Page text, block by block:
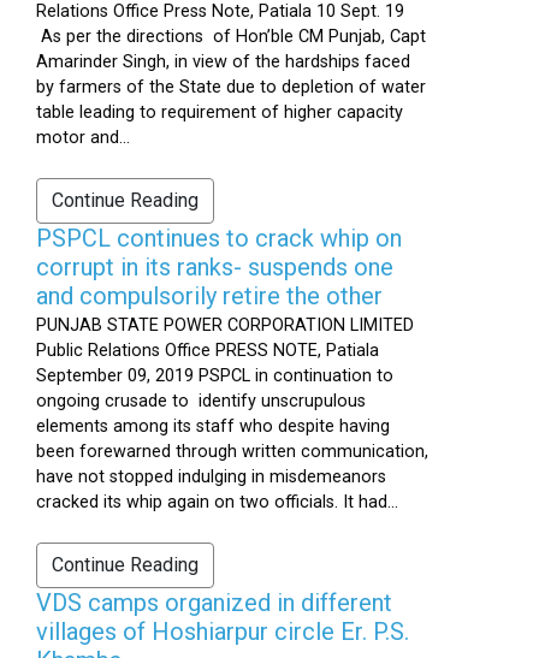
Relations Office Press Note, Patiala 10 Sept. 19
As per the directions of Hon’ble CM Punjab, Capt
Amarinder Singh, in view of the hardships faced
by farmers of the State due to depletion of water
table leading to requirement of higher capacity
motor and...
Continue Reading
PSPCL continues to crack whip on
corrupt in its ranks- suspends one
and compulsorily retire the other
PUNJAB STATE POWER CORPORATION LIMITED
Public Relations Office PRESS NOTE, Patiala
September 09, 2019 PSPCL in continuation to
ongoing crusade to identify unscrupulous
elements among its staff who despite having
been forewarned through written communication,
have not stopped indulging in misdemeanors
cracked its whip again on two officials. It had...
Continue Reading
VDS camps organized in different
villages of Hoshiarpur circle Er. P.S.